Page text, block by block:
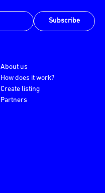
Subscribe
About us
How does it work?
Create listing
Partners